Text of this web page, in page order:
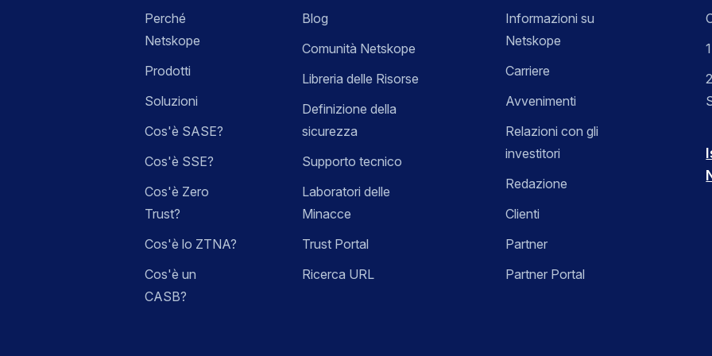
Perché
Netskope
Prodotti
Soluzioni
Cos'è SASE?
Cos'è SSE?
Cos'è Zero
Trust?
Cos'è lo ZTNA?
Cos'è un
CASB?
Blog
Comunità Netskope
Libreria delle Risorse
Definizione della
sicurezza
Supporto tecnico
Laboratori delle
Minacce
Trust Portal
Ricerca URL
Informazioni su
Netskope
Carriere
Avvenimenti
Relazioni con gli
investitori
Redazione
Clienti
Partner
Partner Portal